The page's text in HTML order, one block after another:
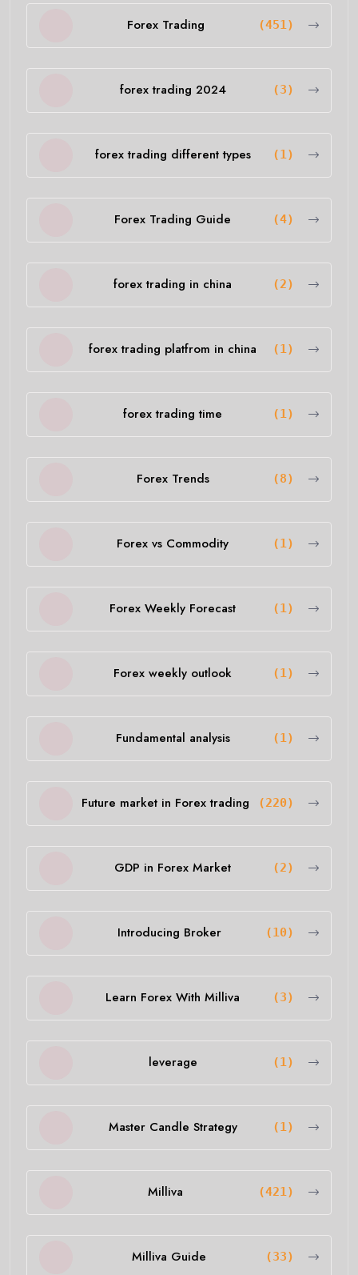
Forex Trading (451)
forex trading 2024 (3)
forex trading different types (1)
Forex Trading Guide (4)
forex trading in china (2)
forex trading platfrom in china (1)
forex trading time (1)
Forex Trends (8)
Forex vs Commodity (1)
Forex Weekly Forecast (1)
Forex weekly outlook (1)
Fundamental analysis (1)
Future market in Forex trading (220)
GDP in Forex Market (2)
Introducing Broker (10)
Learn Forex With Milliva (3)
leverage (1)
Master Candle Strategy (1)
Milliva (421)
Milliva Guide (33)